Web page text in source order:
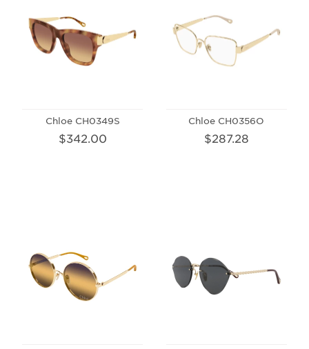
Chloe CH0349S
$342.00
Chloe CH0356O
$287.28